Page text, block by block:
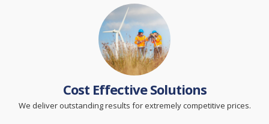
Cost Effective Solutions
We deliver outstanding results for extremely competitive prices.